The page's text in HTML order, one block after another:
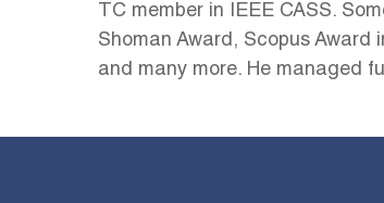
TC member in IEEE CASS.
Shoman Award, Scopus Award
and many more. He managed